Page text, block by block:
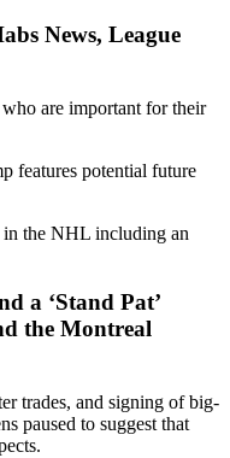
News, League
are important for their
features potential future
in the NHL including an
a ‘Stand Pat’
the Montreal
trades, and signing of big-
paused to suggest that